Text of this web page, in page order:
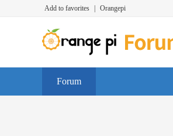
Add to favorites Orangepi
Forum